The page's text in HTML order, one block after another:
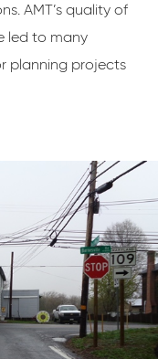
AMT’s quality of
led to many
planning projects